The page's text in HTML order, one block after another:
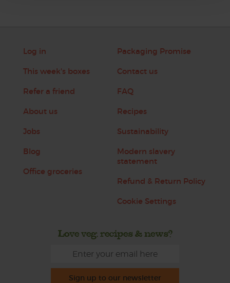
Log in
This week's boxes
Refer a friend
About us
Jobs
Blog
Office groceries
Packaging Promise
Contact us
FAQ
Recipes
Sustainability
Modern slavery
statement
Refund & Return Policy
Cookie Settings
Love veg, recipes & news?
Sign up to our newsletter